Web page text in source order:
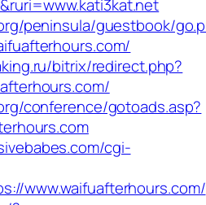
peninsula/guestbook/
bitrix/redirect.php?
conference/gotoads.asp?
cgi-
www.waifuafterhours.com/